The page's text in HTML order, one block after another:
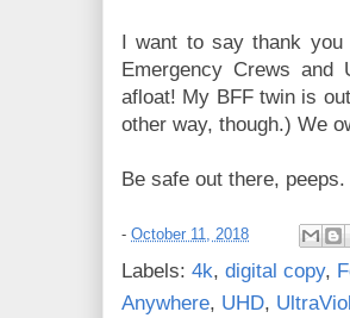
I want to say thank
Emergency Crews
afloat! My BFF twin is
other way, though.) We
Be safe out there, peeps.
- October 11, 2018
Labels: 4k, digital copy,
Anywhere, UHD,